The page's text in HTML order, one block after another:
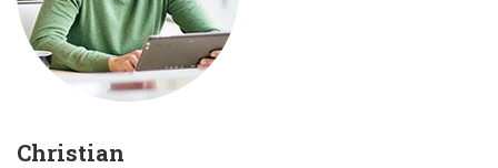
Christian